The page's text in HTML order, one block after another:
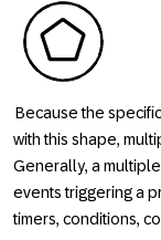
Because the
with this shape,
Generally, a
events triggering a
timers, conditions,